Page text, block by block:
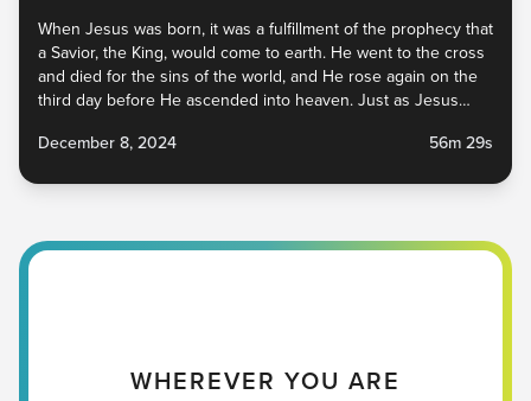
When Jesus was born, it was a fulfillment of the prophecy that
a Savior, the King, would come to earth. He went to the cross
and died for the sins of the world, and He rose again on the
third day before He ascended into heaven. Just as Jesus
He has gone to prepare a place for us, His bride, and we are
December 8, 2024 56m 29s
WHEREVER YOU ARE